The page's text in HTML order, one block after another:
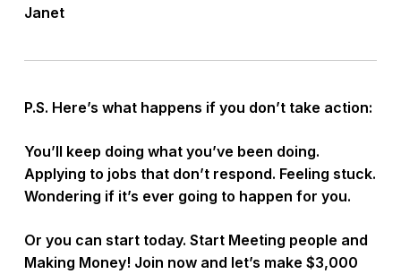
Janet
P.S. Here’s what happens if you don’t take action:
You’ll keep doing what you’ve been doing.
Applying to jobs that don’t respond. Feeling stuck.
Wondering if it’s ever going to happen for you.
Or you can start today. Start Meeting people and
Making Money! Join now and let’s make $3,000